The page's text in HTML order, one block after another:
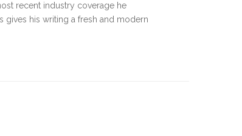
recent industry coverage he
gives his writing a fresh and modern